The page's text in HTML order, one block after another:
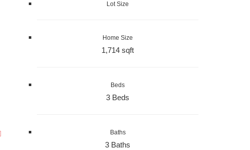
Lot Size
Home Size
1,714 sqft
Beds
3 Beds
Baths
3 Baths